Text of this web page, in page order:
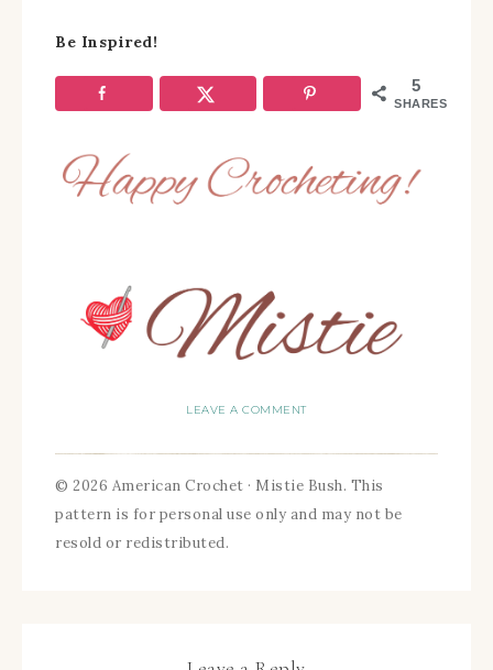
Be Inspired!
5
SHARES
LEAVE A COMMENT
© 2026 American Crochet · Mistie Bush. This
pattern is for personal use only and may not be
resold or redistributed.